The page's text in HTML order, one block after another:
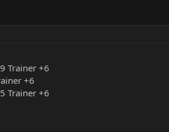
Trainer +6
+6
Trainer +6